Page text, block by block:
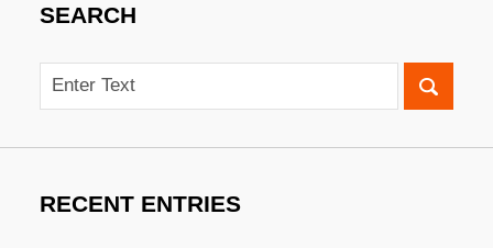
SEARCH
Search
RECENT ENTRIES